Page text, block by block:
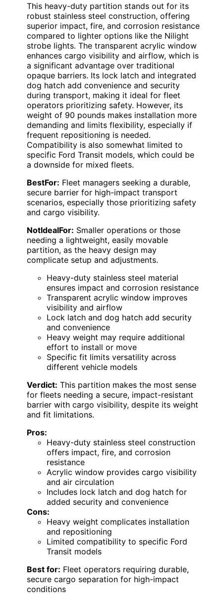
This heavy-duty partition stands out for its
robust stainless steel construction, offering
superior impact, fire, and corrosion resistance
compared to lighter options like the Nilight
strobe lights. The transparent acrylic window
enhances cargo visibility and airflow, which is
a significant advantage over traditional
opaque barriers. Its lock latch and integrated
dog hatch add convenience and security
during transport, making it ideal for fleet
operators prioritizing safety. However, its
weight of 90 pounds makes installation more
demanding and limits flexibility, especially if
frequent repositioning is needed.
Compatibility is also somewhat limited to
specific Ford Transit models, which could be
a downside for mixed fleets.
BestFor: Fleet managers seeking a durable,
secure barrier for high-impact transport
scenarios, especially those prioritizing safety
and cargo visibility.
NotIdealFor: Smaller operations or those
needing a lightweight, easily movable
partition, as the heavy design may
complicate setup and adjustments.
Heavy-duty stainless steel material
ensures impact and corrosion resistance
Transparent acrylic window improves
visibility and airflow
Lock latch and dog hatch add security
and convenience
Heavy weight may require additional
effort to install or move
Specific fit limits versatility across
different vehicle models
Verdict: This partition makes the most sense
for fleets needing a secure, impact-resistant
barrier with cargo visibility, despite its weight
and fit limitations.
Pros:
Heavy-duty stainless steel construction
offers impact, fire, and corrosion
resistance
Acrylic window provides cargo visibility
and air circulation
Includes lock latch and dog hatch for
added security and convenience
Cons:
Heavy weight complicates installation
and repositioning
Limited compatibility to specific Ford
Transit models
Best for: Fleet operators requiring durable,
secure cargo separation for high-impact
conditions